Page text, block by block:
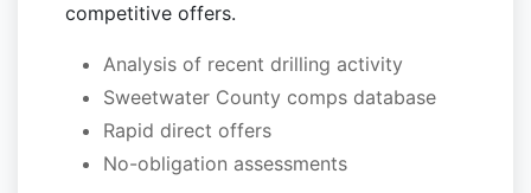
competitive offers.
Analysis of recent drilling activity
Sweetwater County comps database
Rapid direct offers
No-obligation assessments